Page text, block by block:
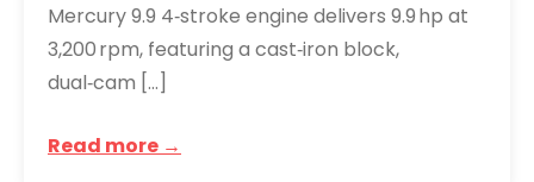
Mercury 9.9 4‑stroke engine delivers 9.9 hp at
3,200 rpm, featuring a cast‑iron block,
dual‑cam […]
Read more →